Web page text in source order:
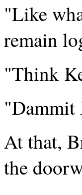
"Like
remain
"Think
"Dammit
At that,
the